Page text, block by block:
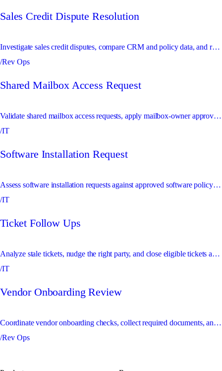
Sales Credit Dispute Resolution
Investigate sales credit disputes, compare CRM and policy data, and route unresolved conflicts for decision.
/Rev Ops
Shared Mailbox Access Request
Validate shared mailbox access requests, apply mailbox-owner approvals, and update permissions safely.
/IT
Software Installation Request
Assess software installation requests against approved software policy and route exceptions for review.
/IT
Ticket Follow Ups
Analyze stale tickets, nudge the right party, and close eligible tickets automatically.
/IT
Vendor Onboarding Review
Coordinate vendor onboarding checks, collect required documents, and escalate risk or compliance exceptions.
/Rev Ops